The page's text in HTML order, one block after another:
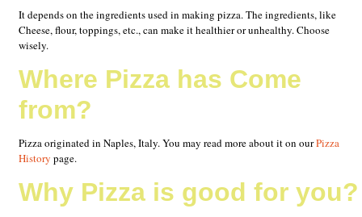
It depends on the ingredients used in making pizza. The ingredients, like
Cheese, flour, toppings, etc., can make it healthier or unhealthy. Choose
wisely.
Where Pizza has Come
from?
Pizza originated in Naples, Italy. You may read more about it on ourPizza
History page.
Why Pizza is good for you?